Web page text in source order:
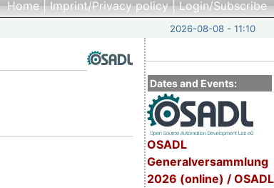
Home|Imprint/Privacy policy|Login/Subscribe
2026-08-08 - 11:10
Dates and Events:
OSADL
Generalversammlung
2026 (online) / OSADL